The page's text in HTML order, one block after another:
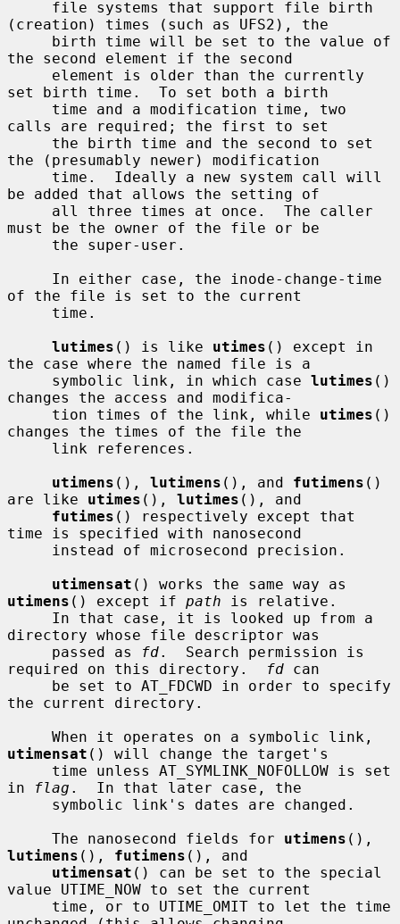
(creation) times (such as UFS2), the
the second element if the second
set birth time.  To set both a birth
calls are required; the first to set
the (presumably newer) modification
be added that allows the setting of
must be the owner of the file or be
of the file is set to the current
lutimes () is like utimes () except in
the case where the named file is a
     symbolic link, in which case
lutimes ()
changes the access and modifica-
     tion times of the link, while
utimes ()
changes the times of the file the
utimens (), lutimens (), and futimens ()
are like utimes (), lutimes (), and
futimes () respectively except that
time is specified with nanosecond
utimensat
utimens () except if path is relative.
directory whose file descriptor was
     passed as
fd.  Search permission is
required on this directory.
fd can
the current directory.
utimensat () will change the target's
in
flag .  In that later case, the
     The nanosecond fields for
utimens
lutimens (), futimens (), and
utimensat () can be set to the special
value UTIME_NOW to set the current